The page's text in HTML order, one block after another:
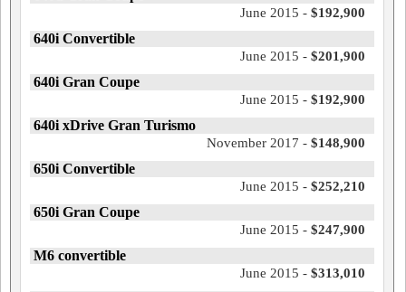
June 2015 - $192,900
640i Convertible
June 2015 - $201,900
640i Gran Coupe
June 2015 - $192,900
640i xDrive Gran Turismo
November 2017 - $148,900
650i Convertible
June 2015 - $252,210
650i Gran Coupe
June 2015 - $247,900
M6 convertible
June 2015 - $313,010